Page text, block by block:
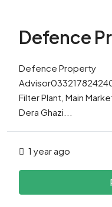
Defence
Defence Property
Filter Plant, Main
Dera Ghazi...
1 year ago